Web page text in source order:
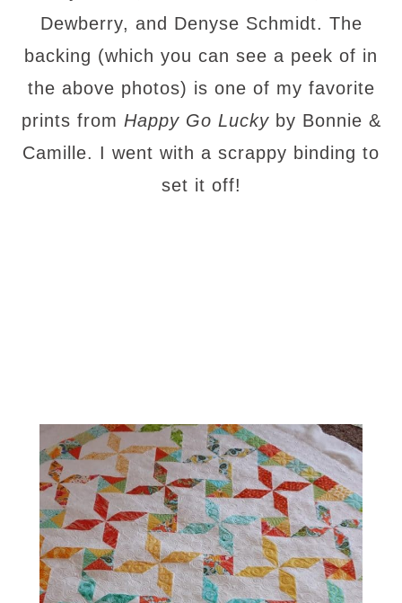
Dewberry, and Denyse Schmidt. The
backing (which you can see a peek of in
the above photos) is one of my favorite
prints from Happy Go Luckyby Bonnie &
Camille. I went with a scrappy binding to
set it off!